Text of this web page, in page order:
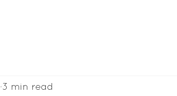
3 min read